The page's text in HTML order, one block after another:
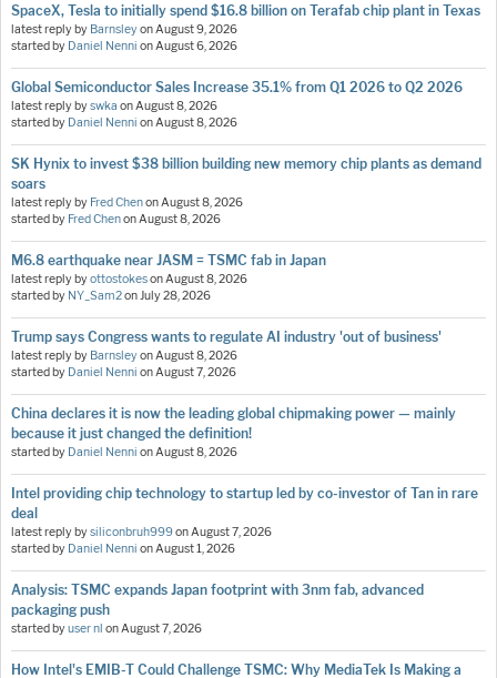
SpaceX, Tesla to initially spend $16.8 billion on Terafab chip plant in Texas
latest reply by Barnsleyon August 9, 2026
started by Daniel Nenni on August 6, 2026
Global Semiconductor Sales Increase 35.1% from Q1 2026 to Q2 2026
latest reply byswka on August 8, 2026
started by Daniel Nenni on August 8, 2026
SK Hynix to invest $38 billion building new memory chip plants as demand
soars
latest reply by Fred Chenon August 8, 2026
started by Fred Chenon August 8, 2026
M6.8 earthquake near JASM = TSMC fab in Japan
latest reply byottostokeson August 8, 2026
started by NY_Sam2on July 28, 2026
Trump says Congress wants to regulate AI industry 'out of business'
latest reply by Barnsleyon August 8, 2026
started by Daniel Nenni on August 7, 2026
China declares it is now the leading global chipmaking power — mainly
because it just changed the definition!
started by Daniel Nenni on August 8, 2026
Intel providing chip technology to startup led by co-investor of Tan in rare
deal
latest reply bysiliconbruh999on August 7, 2026
started by Daniel Nenni on August 1, 2026
Analysis: TSMC expands Japan footprint with 3nm fab, advanced
packaging push
started byuser nl on August 7, 2026
How Intel's EMIB-T Could Challenge TSMC: Why MediaTek Is Making a